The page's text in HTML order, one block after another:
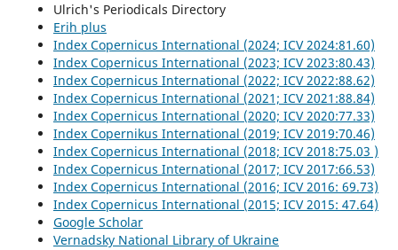
Ulrich's Periodicals Directory
Erih plus
Index Copernicus International (2024; ICV 2024:81.60)
Index Copernicus International (2023; ICV 2023:80.43)
Index Copernicus International (2022; ICV 2022:88.62)
Index Copernicus International (2021; ICV 2021:88.84)
Index Copernicus International (2020; ICV 2020:77.33)
Index Copernikus International (2019; ICV 2019:70.46)
Index Copernicus International (2018; ICV 2018:75.03 )
Index Copernicus International (2017; ICV 2017:66.53)
Index Copernicus International (2016; ICV 2016: 69.73)
Index Copernicus International (2015; ICV 2015: 47.64)
Google Scholar
Vernadsky National Library of Ukraine